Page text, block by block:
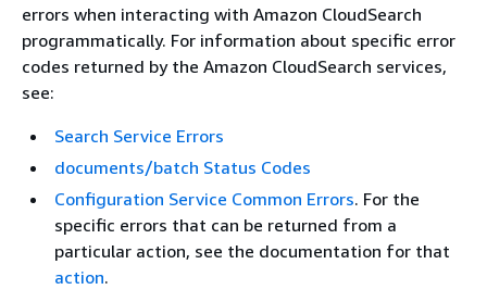
errors when interacting with Amazon CloudSearch
programmatically. For information about specific error
codes returned by the Amazon CloudSearch services,
see:
Search Service Errors
documents/batch Status Codes
Configuration Service Common Errors. For the
specific errors that can be returned from a
particular action, see the documentation for that
action.